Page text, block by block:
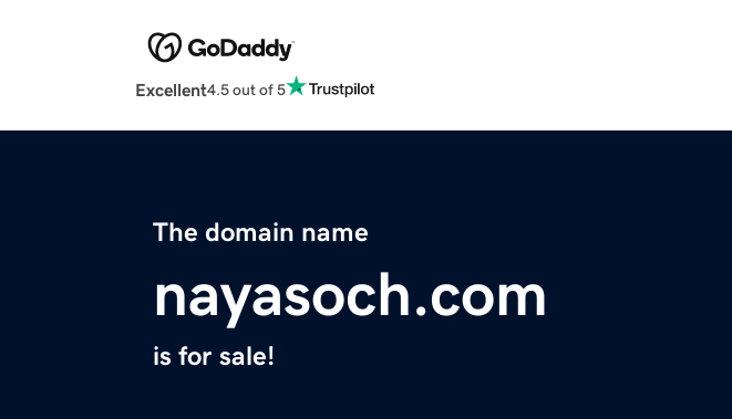
Excellent4.5 out of 5
The domain name
nayasoch.com
is for sale!